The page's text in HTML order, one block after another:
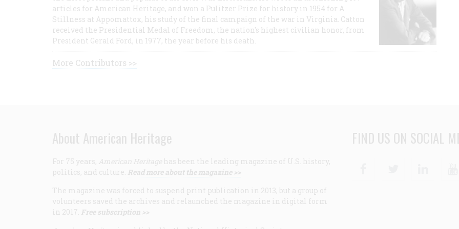
articles for American Heritage, and won a Pulitzer Prize for history in 1954 for A
Stillness at Appomattox, his study of the final campaign of the war in Virginia. Catton
received the Presidential Medal of Freedom, the nation's highest civilian honor, from
President Gerald Ford, in 1977, the year before his death.
More Contributors >>
About American Heritage
For 75 years, American Heritage has been the leading magazine of U.S. history,
politics, and culture. Read more about the magazine >>
The magazine was forced to suspend print publication in 2013, but a group of
volunteers saved the archives and relaunched the magazine in digital form
in 2017. Free subscription >>
FIND US ON SOCIAL